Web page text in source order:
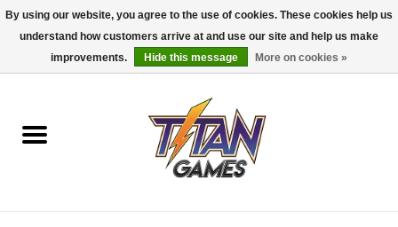
0 Items - $0.00
Dungeons & Dragons
By using our website, you agree to the use of cookies. These cookies help us
understand how customers arrive at and use our site and help us make
improvements.
Hide this message More on cookies »